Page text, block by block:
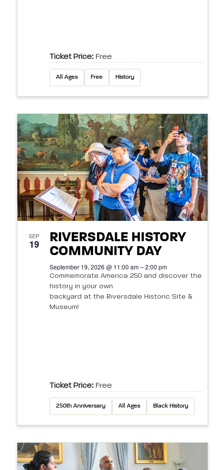
Ticket Price: Free
All Ages Free History
SEP
19
RIVERSDALE HISTORY
COMMUNITY DAY
September 19, 2026 @ 11:00 am – 2:00 pm
Commemorate America 250 and discover the
history in your own
backyard at the Riversdale Historic Site &
Museum!
Ticket Price: Free
250th Anniversary All Ages Black History